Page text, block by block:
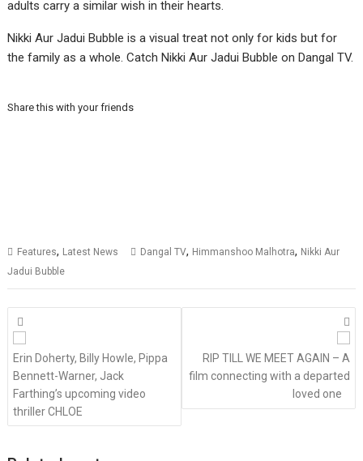
adults carry a similar wish in their hearts.
Nikki Aur Jadui Bubble is a visual treat not only for kids but for
the family as a whole. Catch Nikki Aur Jadui Bubble on Dangal TV.
Share this with your friends
Features, Latest News Dangal TV, Himmanshoo Malhotra, Nikki Aur
Jadui Bubble
Posts
navigation
Erin Doherty, Billy Howle, Pippa
Bennett-Warner, Jack
Farthing’s upcoming video
thriller CHLOE
RIP TILL WE MEET AGAIN – A
film connecting with a departed
loved one